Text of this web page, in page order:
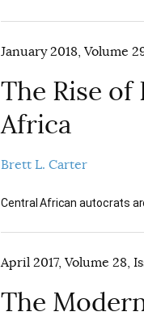
January 2018, Volume
The Rise
Africa
Brett L. Carter
Central African autocrats
April 2017, Volume 28,
The